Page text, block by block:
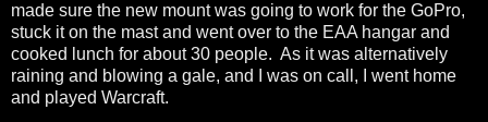
made sure the new mount was going to work for the GoPro,
stuck it on the mast and went over to the EAA hangar and
cooked lunch for about 30 people. As it was alternatively
raining and blowing a gale, and I was on call, I went home
and played Warcraft.